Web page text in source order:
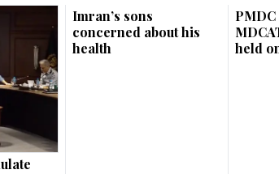
Imran’s sons
concerned about his
health
held